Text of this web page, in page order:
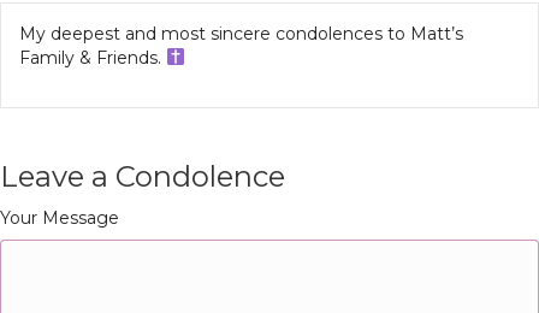
My deepest and most sincere condolences to Matt’s
Family & Friends.
Leave a Condolence
Your Message